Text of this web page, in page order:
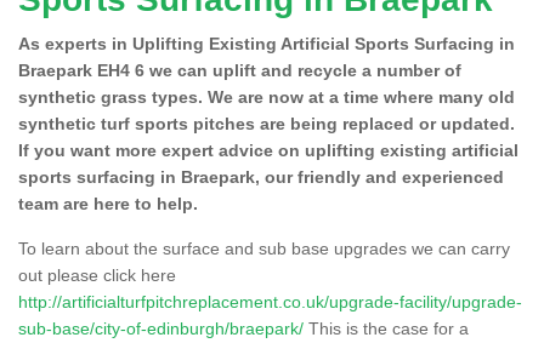
As experts in Uplifting Existing Artificial Sports Surfacing in
Braepark EH4 6 we can uplift and recycle a number of
synthetic grass types. We are now at a time where many old
synthetic turf sports pitches are being replaced or updated.
If you want more expert advice on uplifting existing artificial
sports surfacing in Braepark, our friendly and experienced
team are here to help.
To learn about the surface and sub base upgrades we can carry
out please click here
http://artificialturfpitchreplacement.co.uk/upgrade-facility/upgrade-
sub-base/city-of-edinburgh/braepark/ This is the case for a